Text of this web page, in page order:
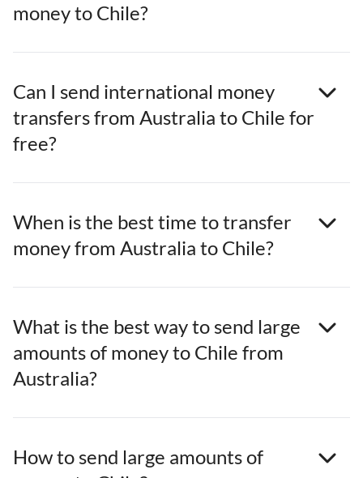
money to Chile?
Can I send international money
transfers from Australia to Chile for
free?
When is the best time to transfer
money from Australia to Chile?
What is the best way to send large
amounts of money to Chile from
Australia?
How to send large amounts of